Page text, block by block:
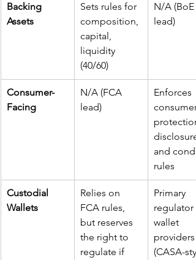
Backing
Assets
Sets rules for
composition,
capital,
liquidity
(40/60)
N/A (BoE
lead)
Consumer-
Facing
N/A (FCA
lead)
Enforces
consumer
and
rules
Custodial
Wallets
Relies on
FCA rules,
but reserves
the right to
regulate if
Primary
regulator
wallet
providers
(CASA-